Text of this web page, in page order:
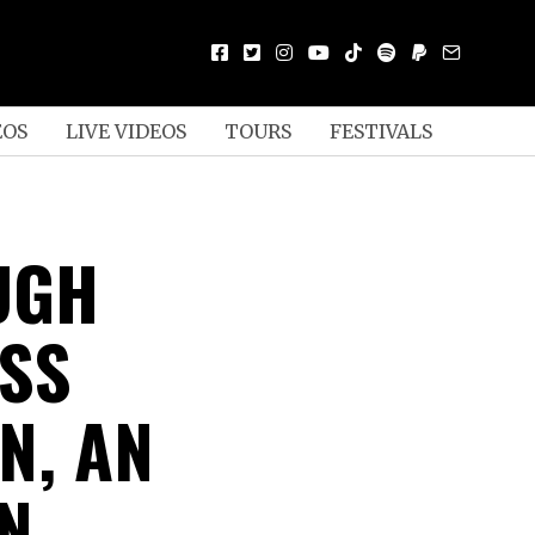
LIVE VIDEOS TOURS FESTIVALS
AN